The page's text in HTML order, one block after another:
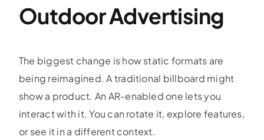
Outdoor Advertising
The biggest change is how static formats are
being reimagined. A traditional billboard might
show a product. An AR-enabled one lets you
interact with it. You can rotate it, explore features,
or see it in a different context.